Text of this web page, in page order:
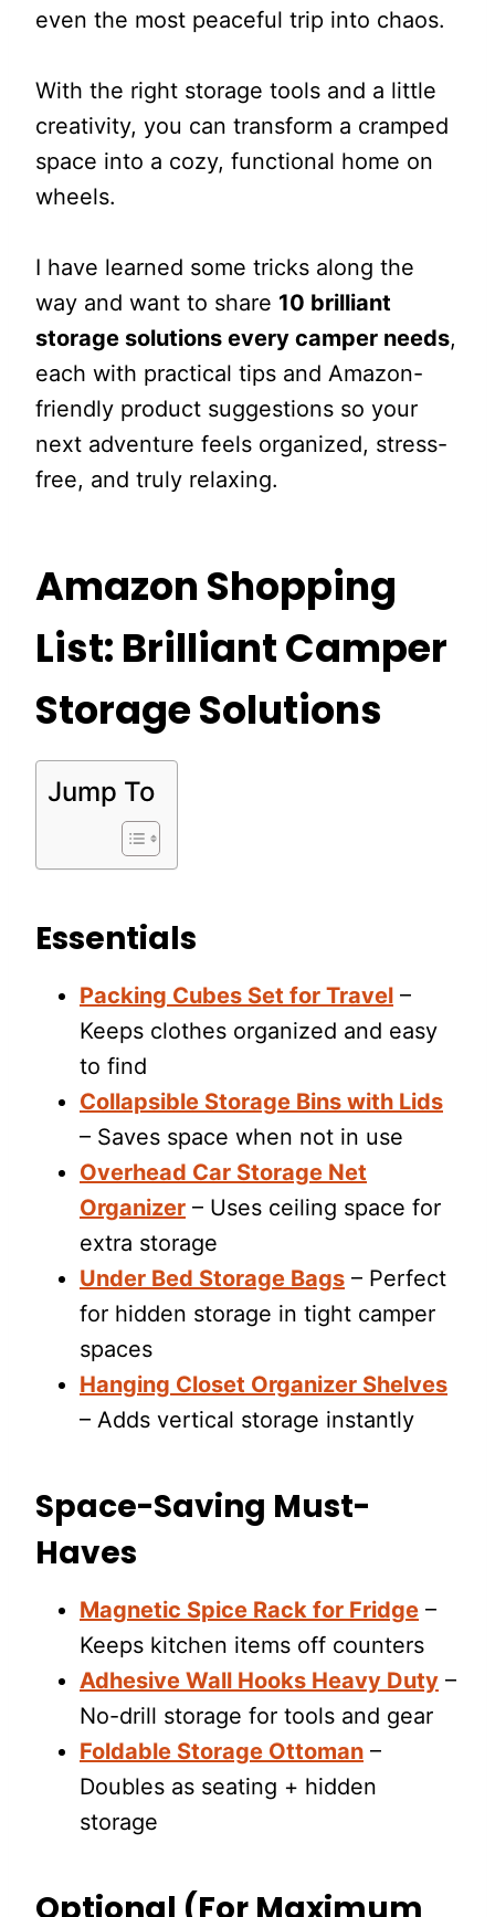
even the most peaceful trip into chaos.
With the right storage tools and a little
creativity, you can transform a cramped
space into a cozy, functional home on
wheels.
I have learned some tricks along the
way and want to share 10 brilliant
storage solutions every camper needs,
each with practical tips and Amazon-
friendly product suggestions so your
next adventure feels organized, stress-
free, and truly relaxing.
Amazon Shopping
List: Brilliant Camper
Storage Solutions
Jump To
Essentials
Packing Cubes Set for Travel –
Keeps clothes organized and easy
to find
Collapsible Storage Bins with Lids
– Saves space when not in use
Overhead Car Storage Net
Organizer – Uses ceiling space for
extra storage
Under Bed Storage Bags – Perfect
for hidden storage in tight camper
spaces
Hanging Closet Organizer Shelves
– Adds vertical storage instantly
Space-Saving Must-
Haves
Magnetic Spice Rack for Fridge –
Keeps kitchen items off counters
Adhesive Wall Hooks Heavy Duty –
No-drill storage for tools and gear
Foldable Storage Ottoman –
Doubles as seating + hidden
storage